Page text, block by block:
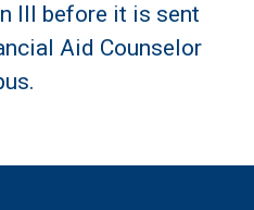
III before it is sent
Aid Counselor